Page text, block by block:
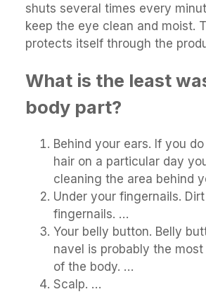
shuts several times every
keep the eye clean and moist.
protects itself through the
What is the least
body part?
Behind your ears. If you
hair on a particular day
cleaning the area behind
Under your fingernails.
fingernails. …
Your belly button. Belly
navel is probably the
of the body. …
Scalp. …